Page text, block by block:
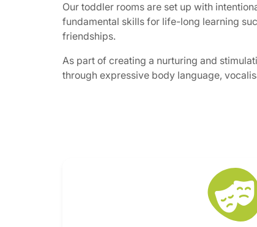
Our toddler rooms are set up with
fundamental skills for life-long learning
friendships.
As part of creating a nurturing and
through expressive body language,